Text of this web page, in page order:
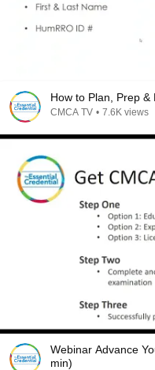
CMCA TV • 7.6K views
Webinar Advance
min)